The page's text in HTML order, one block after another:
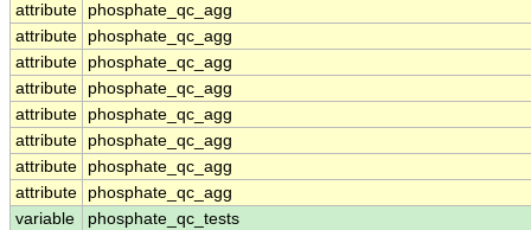
attribute
phosphate_qc_agg
attribute
phosphate_qc_agg
attribute
phosphate_qc_agg
attribute
phosphate_qc_agg
attribute
phosphate_qc_agg
attribute
phosphate_qc_agg
attribute
phosphate_qc_agg
attribute
phosphate_qc_agg
variable
phosphate_qc_tests